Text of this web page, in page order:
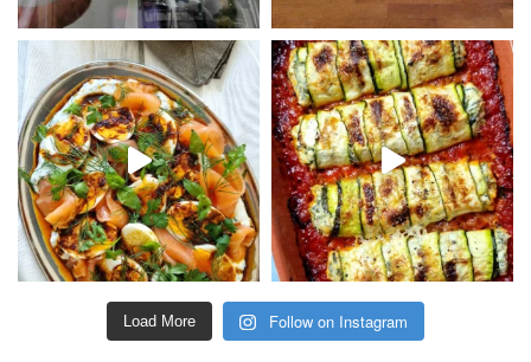
Load More Follow on Instagram